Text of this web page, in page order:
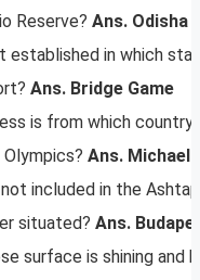
Reserve? Ans. Odisha
established in which
Ans. Bridge Game
is from which
Ans. Michael
included in the
situated? Ans.
surface is shining and